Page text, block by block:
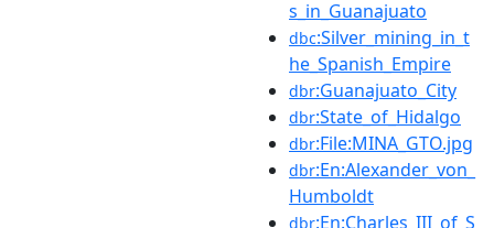
s_in_Guanajuato
dbc:Silver_mining_in_t
he_Spanish_Empire
dbr:Guanajuato_City
dbr:State_of_Hidalgo
dbr:File:MINA_GTO.jpg
dbr:En:Alexander_von_
Humboldt
dbr:En:Charles_III_of_S